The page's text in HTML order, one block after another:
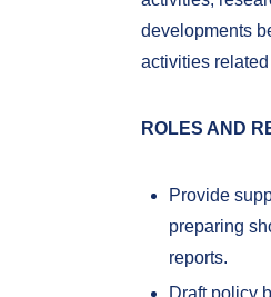
developments
activities
ROLES AND
Provide
preparing
reports.
Draft policy